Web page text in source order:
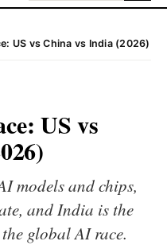
US vs China vs India (2026)
US vs
models and chips,
and India is the
global AI race.